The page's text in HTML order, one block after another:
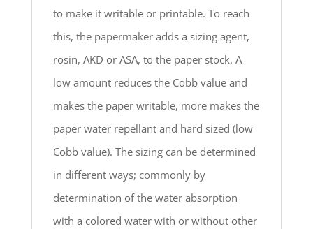
to make it writable or printable. To reach
this, the papermaker adds a sizing agent,
rosin, AKD or ASA, to the paper stock. A
low amount reduces the Cobb value and
makes the paper writable, more makes the
paper water repellant and hard sized (low
Cobb value). The sizing can be determined
in different ways; commonly by
determination of the water absorption
with a colored water with or without other